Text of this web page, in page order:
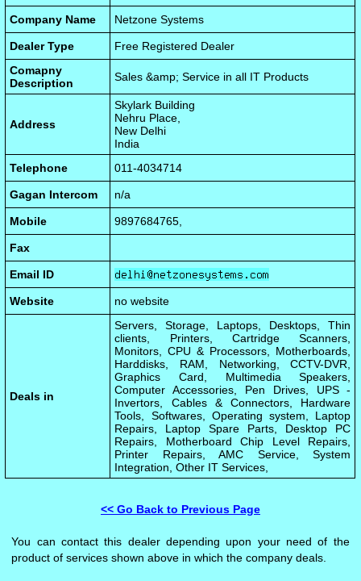
Company Name Netzone Systems
Dealer Type
Free Registered Dealer
Comapny
Description
Sales &amp; Service in all IT Products
Address
Skylark Building
Nehru Place,
New Delhi
India
Telephone
011-4034714
Gagan Intercom n/a
Mobile 9897684765,
Fax
Email ID
Website no website
Deals in
Servers, Storage, Laptops, Desktops, Thin
clients, Printers, Cartridge Scanners,
Monitors, CPU & Processors, Motherboards,
Harddisks, RAM, Networking, CCTV-DVR,
Graphics Card, Multimedia Speakers,
Computer Accessories, Pen Drives, UPS -
Invertors, Cables & Connectors, Hardware
Tools, Softwares, Operating system, Laptop
Repairs, Laptop Spare Parts, Desktop PC
Repairs, Motherboard Chip Level Repairs,
Printer Repairs, AMC Service, System
Integration, Other IT Services,
<< Go Back to Previous Page
You can contact this dealer depending upon your need of the
product of services shown above in which the company deals.